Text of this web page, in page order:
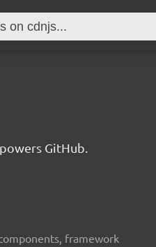
GitHub.
framework